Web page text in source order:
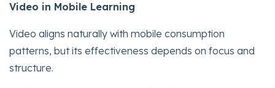
Video in Mobile Learning
Video aligns naturally with mobile consumption
patterns, but its effectiveness depends on focus and
structure.